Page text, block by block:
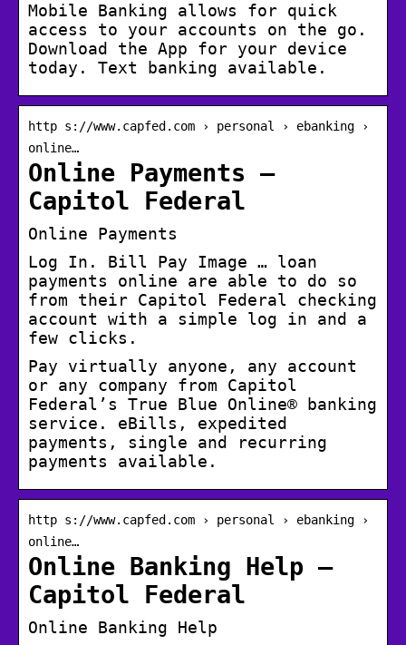
Mobile Banking allows for quick
access to your accounts on the go.
Download the App for your device
today. Text banking available.
http s://www.capfed.com › personal › ebanking ›
online…
Online Payments –
Capitol Federal
Online Payments
Log In. Bill Pay Image … loan
payments online are able to do so
from their Capitol Federal checking
account with a simple log in and a
few clicks.
Pay virtually anyone, any account
or any company from Capitol
Federal’s True Blue Online® banking
service. eBills, expedited
payments, single and recurring
payments available.
http s://www.capfed.com › personal › ebanking ›
online…
Online Banking Help –
Capitol Federal
Online Banking Help